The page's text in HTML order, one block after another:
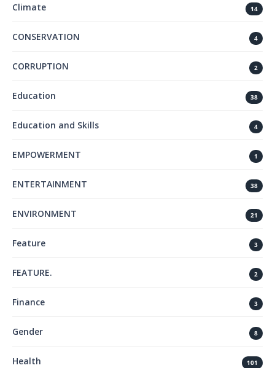
Climate 14
CONSERVATION 4
CORRUPTION 2
Education 38
Education and Skills 4
EMPOWERMENT 1
ENTERTAINMENT 38
ENVIRONMENT 21
Feature 3
FEATURE. 2
Finance 3
Gender 8
Health 101